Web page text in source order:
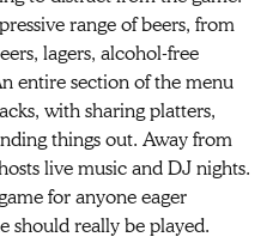
range of beers, from
lagers, alcohol-free
entire section of the menu
with sharing platters,
things out. Away from
live music and DJ nights.
for anyone eager
should really be played.